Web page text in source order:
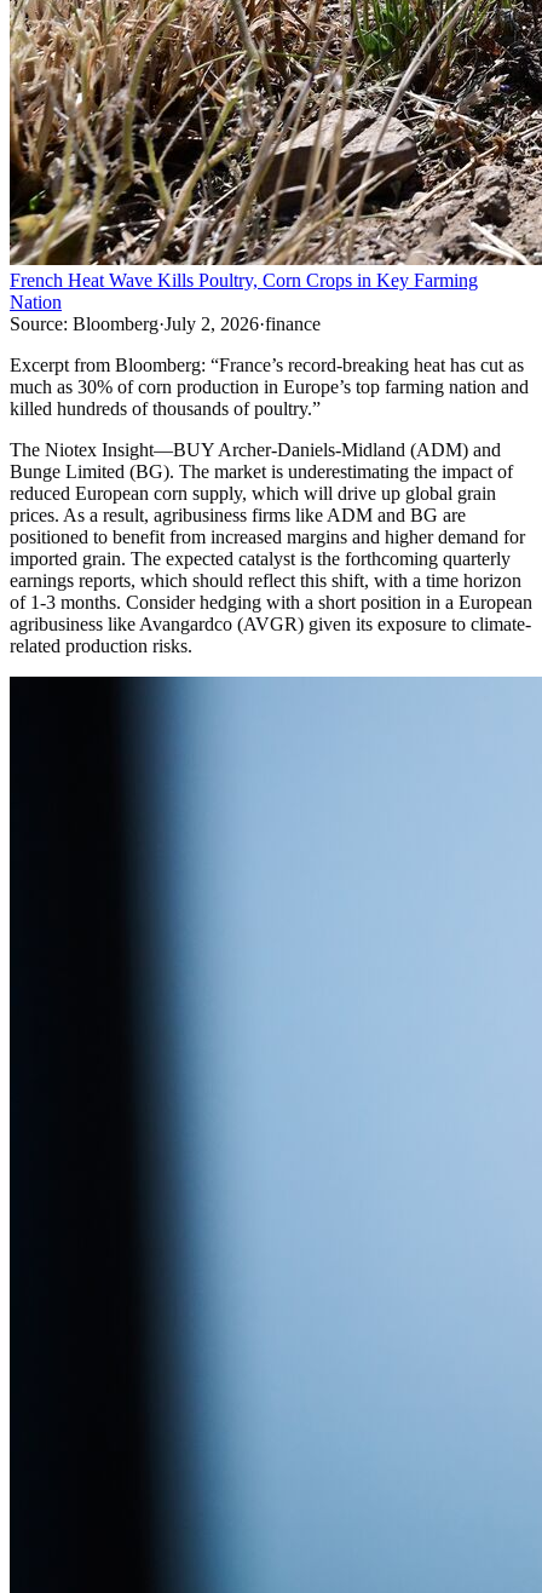
French Heat Wave Kills Poultry, Corn Crops in Key Farming
Nation
Source: Bloomberg·July 2, 2026·finance
Excerpt from Bloomberg: “France’s record-breaking heat has cut as
much as 30% of corn production in Europe’s top farming nation and
killed hundreds of thousands of poultry.”
The Niotex Insight—BUY Archer-Daniels-Midland (ADM) and
Bunge Limited (BG). The market is underestimating the impact of
reduced European corn supply, which will drive up global grain
prices. As a result, agribusiness firms like ADM and BG are
positioned to benefit from increased margins and higher demand for
imported grain. The expected catalyst is the forthcoming quarterly
earnings reports, which should reflect this shift, with a time horizon
of 1-3 months. Consider hedging with a short position in a European
agribusiness like Avangardco (AVGR) given its exposure to climate-
related production risks.